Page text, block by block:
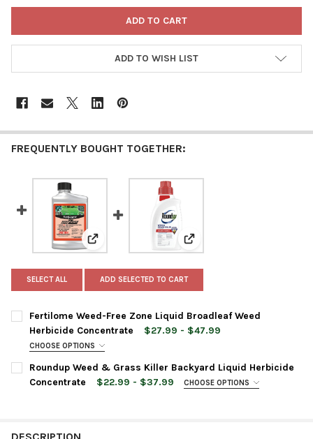
ADD TO WISH LIST
FREQUENTLY BOUGHT TOGETHER:
View: Fertilome Weed-Free Zone Liquid
View: Roundup Weed &
SELECT ALL ADD SELECTED TO CART
Fertilome Weed-Free Zone Liquid Broadleaf Weed
Herbicide Concentrate
$27.99 - $47.99
CHOOSE OPTIONS
BOTTLE SIZE:
Roundup Weed & Grass Killer Backyard Liquid Herbicide
Concentrate
$22.99 - $37.99 CHOOSE OPTIONS